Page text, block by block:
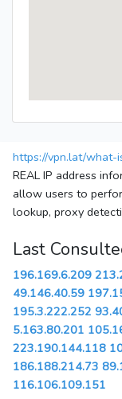
https://vpn.lat/what-
REAL IP address
allow users to
lookup, proxy
Last
196.169.6.209
49.146.40.59
195.3.222.252
5.163.80.201
223.190.144.118
186.188.214.73
116.106.109.151